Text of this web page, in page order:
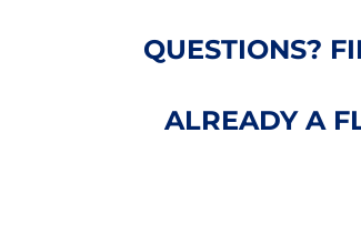
QUESTIONS?
ALREADY A